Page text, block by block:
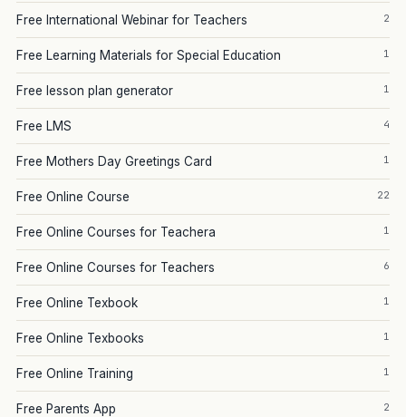
Free International Webinar for Teachers 2
Free Learning Materials for Special Education 1
Free lesson plan generator 1
Free LMS 4
Free Mothers Day Greetings Card 1
Free Online Course 22
Free Online Courses for Teachera 1
Free Online Courses for Teachers 6
Free Online Texbook 1
Free Online Texbooks 1
Free Online Training 1
Free Parents App 2